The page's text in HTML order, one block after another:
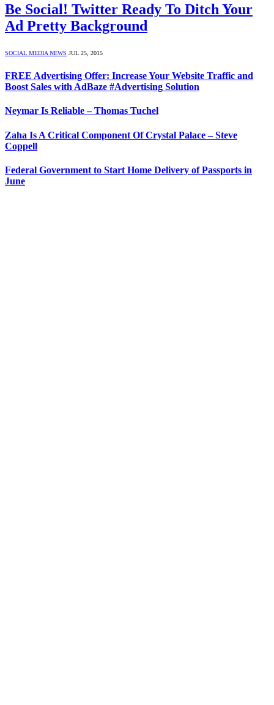
Be Social! Twitter Ready To Ditch Your
Ad Pretty Background
SOCIAL MEDIA NEWS JUL 25, 2015
FREE Advertising Offer: Increase Your Website Traffic and
Boost Sales with AdBaze #Advertising Solution
Neymar Is Reliable – Thomas Tuchel
Zaha Is A Critical Component Of Crystal Palace – Steve
Coppell
Federal Government to Start Home Delivery of Passports in
June